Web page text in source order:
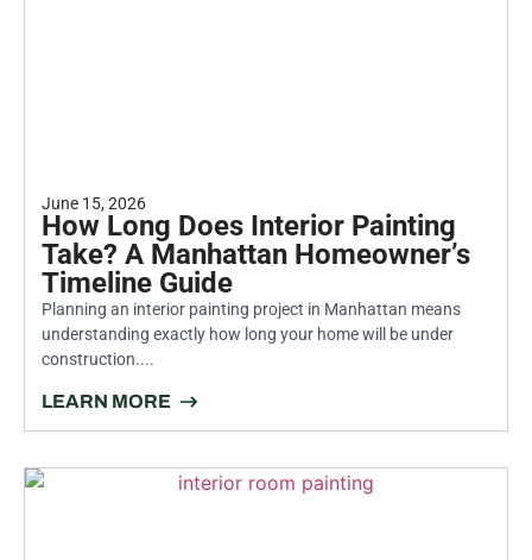
June 15, 2026
How Long Does Interior Painting
Take? A Manhattan Homeowner’s
Timeline Guide
Planning an interior painting project in Manhattan means
understanding exactly how long your home will be under
construction....
LEARN MORE